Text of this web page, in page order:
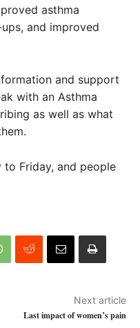
asthma
and improved
and support
with an Asthma
as well as what
Friday, and people
Next article
Last impact of women’s pain